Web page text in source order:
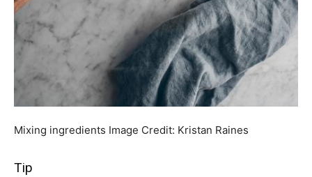
Mixing ingredients Image Credit: Kristan Raines
Tip